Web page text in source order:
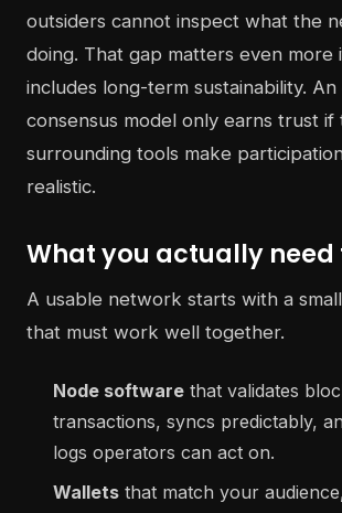
outsiders cannot inspect what the
doing. That gap matters even more
includes long-term sustainability.
consensus model only earns trust if
surrounding tools make
realistic.
What you actually need
A usable network starts with a
that must work well together.
Node software that validates
transactions, syncs predictably,
logs operators can act on.
Wallets that match your